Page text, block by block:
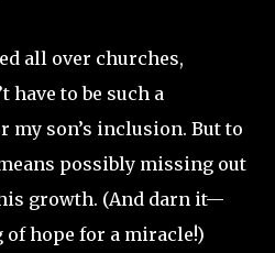
all over churches,
have to be such a
son’s inclusion. But to
possibly missing out
growth. (And darn it—
hope for a miracle!)